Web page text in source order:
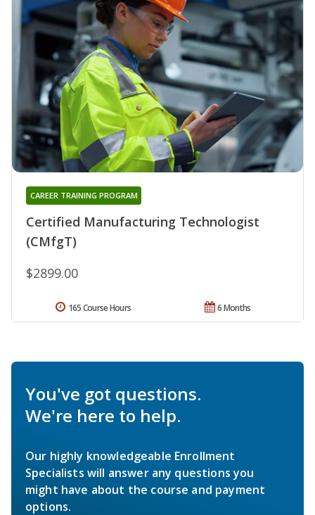
Certified Manufacturing Technologist
(CMfgT)
CAREER TRAINING PROGRAM
$2899.00
6 Months
165 Course Hours
You've got questions.
We're here to help.
Our highly knowledgeable Enrollment
Specialists will answer any questions you
might have about the course and payment
options.